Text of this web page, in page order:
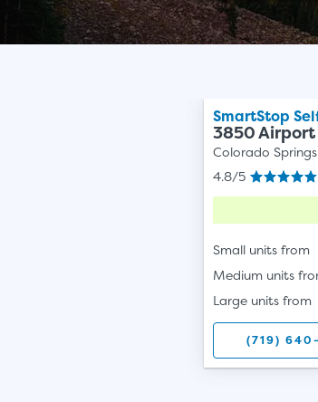
SmartStop
3850 Airport
Colorado
4.8/5
Small units from
Medium units
Large units from
(719)